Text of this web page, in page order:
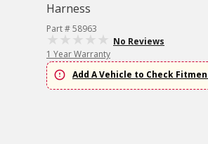
Harness
Part # 58963
No Reviews
1 Year Warranty
Add A Vehicle to Check